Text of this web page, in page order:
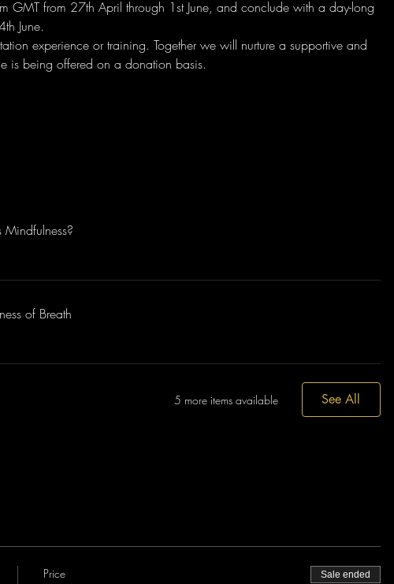
from 27th April through 1st June, and conclude with a day-long
June.
experience or training. Together we will nurture a supportive and
is being offered on a donation basis.
of Breath
5 more items available See All
Price Sale ended